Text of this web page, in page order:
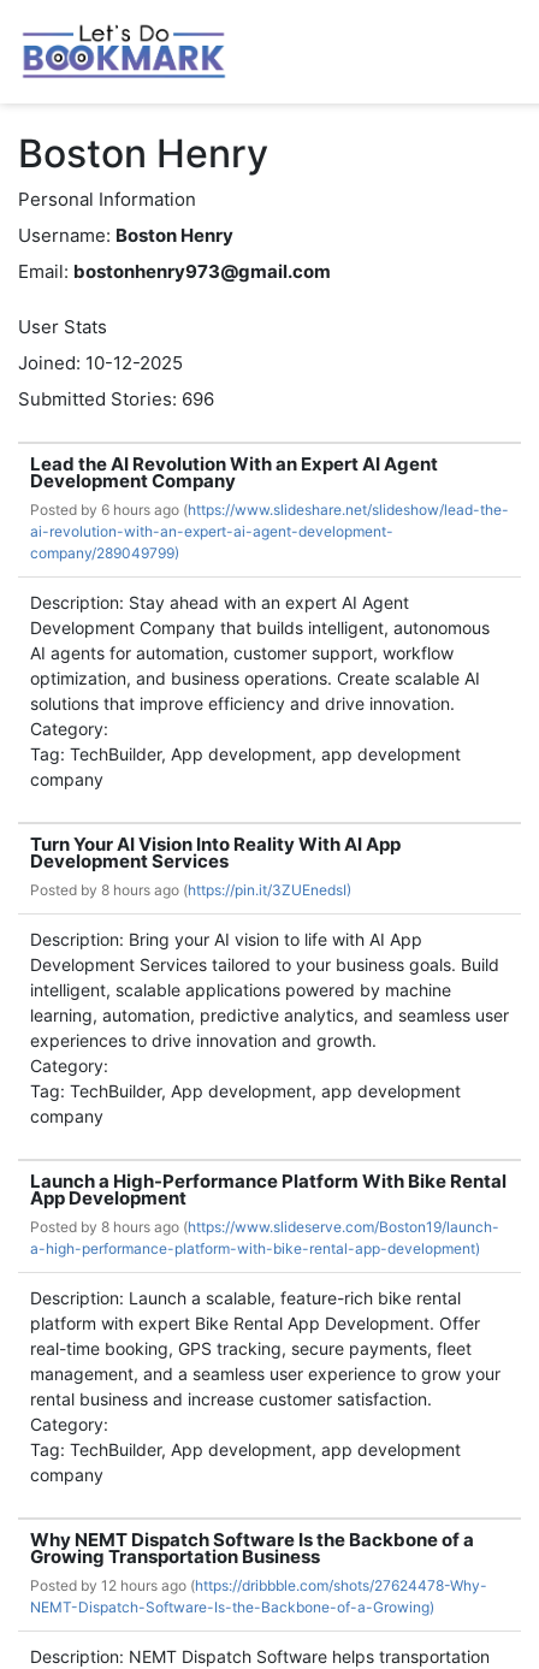
Boston Henry
Personal Information
Username: Boston Henry
Email: bostonhenry973@gmail.com
User Stats
Joined: 10-12-2025
Submitted Stories: 696
Lead the AI Revolution With an Expert AI Agent
Development Company
Posted by 6 hours ago (https://www.slideshare.net/slideshow/lead-the-
ai-revolution-with-an-expert-ai-agent-development-
company/289049799)
Description: Stay ahead with an expert AI Agent
Development Company that builds intelligent, autonomous
AI agents for automation, customer support, workflow
optimization, and business operations. Create scalable AI
solutions that improve efficiency and drive innovation.
Category:
Tag: TechBuilder, App development, app development
company
Turn Your AI Vision Into Reality With AI App
Development Services
Posted by 8 hours ago (https://pin.it/3ZUEnedsI)
Description: Bring your AI vision to life with AI App
Development Services tailored to your business goals. Build
intelligent, scalable applications powered by machine
learning, automation, predictive analytics, and seamless user
experiences to drive innovation and growth.
Category:
Tag: TechBuilder, App development, app development
company
Launch a High-Performance Platform With Bike Rental
App Development
Posted by 8 hours ago (https://www.slideserve.com/Boston19/launch-
a-high-performance-platform-with-bike-rental-app-development)
Description: Launch a scalable, feature-rich bike rental
platform with expert Bike Rental App Development. Offer
real-time booking, GPS tracking, secure payments, fleet
management, and a seamless user experience to grow your
rental business and increase customer satisfaction.
Category:
Tag: TechBuilder, App development, app development
company
Why NEMT Dispatch Software Is the Backbone of a
Growing Transportation Business
Posted by 12 hours ago (https://dribbble.com/shots/27624478-Why-
NEMT-Dispatch-Software-Is-the-Backbone-of-a-Growing)
Description: NEMT Dispatch Software helps transportation